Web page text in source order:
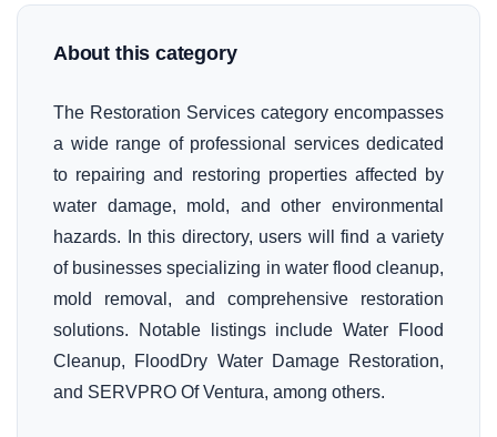
About this category
The Restoration Services category encompasses
a wide range of professional services dedicated
to repairing and restoring properties affected by
water damage, mold, and other environmental
hazards. In this directory, users will find a variety
of businesses specializing in water flood cleanup,
mold removal, and comprehensive restoration
solutions. Notable listings include Water Flood
Cleanup, FloodDry Water Damage Restoration,
and SERVPRO Of Ventura, among others.